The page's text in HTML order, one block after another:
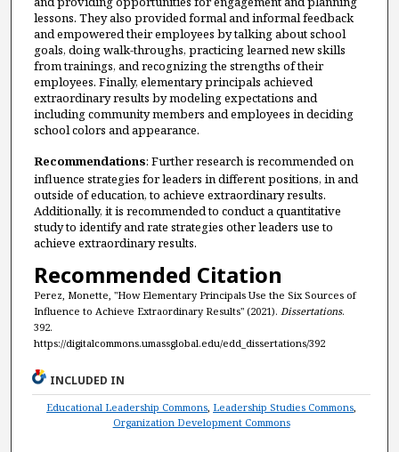
lessons. They also provided formal and informal feedback
and empowered their employees by talking about school
goals, doing walk-throughs, practicing learned new skills
from trainings, and recognizing the strengths of their
employees. Finally, elementary principals achieved
extraordinary results by modeling expectations and
including community members and employees in deciding
school colors and appearance.
Recommendations: Further research is recommended on
influence strategies for leaders in different positions, in and
outside of education, to achieve extraordinary results.
Additionally, it is recommended to conduct a quantitative
study to identify and rate strategies other leaders use to
achieve extraordinary results.
Recommended Citation
Perez, Monette, "How Elementary Principals Use the Six Sources of
Influence to Achieve Extraordinary Results" (2021). Dissertations.
392.
https://digitalcommons.umassglobal.edu/edd_dissertations/392
INCLUDED IN
Educational Leadership Commons, Leadership Studies Commons,
Organization Development Commons